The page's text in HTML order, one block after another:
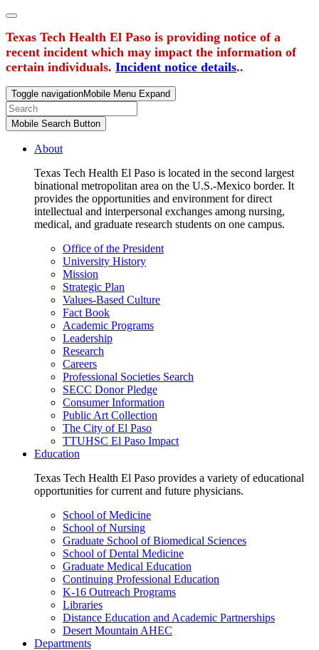
Texas Tech Health El Paso is providing notice of a
recent incident which may impact the information of
certain individuals. Incident notice details..
Toggle navigationMobile Menu Expand
Mobile Search Button
About
Texas Tech Health El Paso is located in the second largest
binational metropolitan area on the U.S.-Mexico border. It
provides the opportunities and environment for direct
intellectual and interpersonal exchanges among nursing,
medical, and graduate research students on one campus.
Office of the President
University History
Mission
Strategic Plan
Values-Based Culture
Fact Book
Academic Programs
Leadership
Research
Careers
Professional Societies Search
SECC Donor Pledge
Consumer Information
Public Art Collection
The City of El Paso
TTUHSC El Paso Impact
Education
Texas Tech Health El Paso provides a variety of educational
opportunities for current and future physicians.
School of Medicine
School of Nursing
Graduate School of Biomedical Sciences
School of Dental Medicine
Graduate Medical Education
Continuing Professional Education
K-16 Outreach Programs
Libraries
Distance Education and Academic Partnerships
Desert Mountain AHEC
Departments